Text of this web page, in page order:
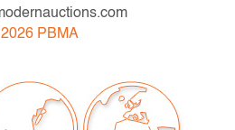
should be aware of the
Statements regarding
only for general guidance
warranty or
2026 PBMA